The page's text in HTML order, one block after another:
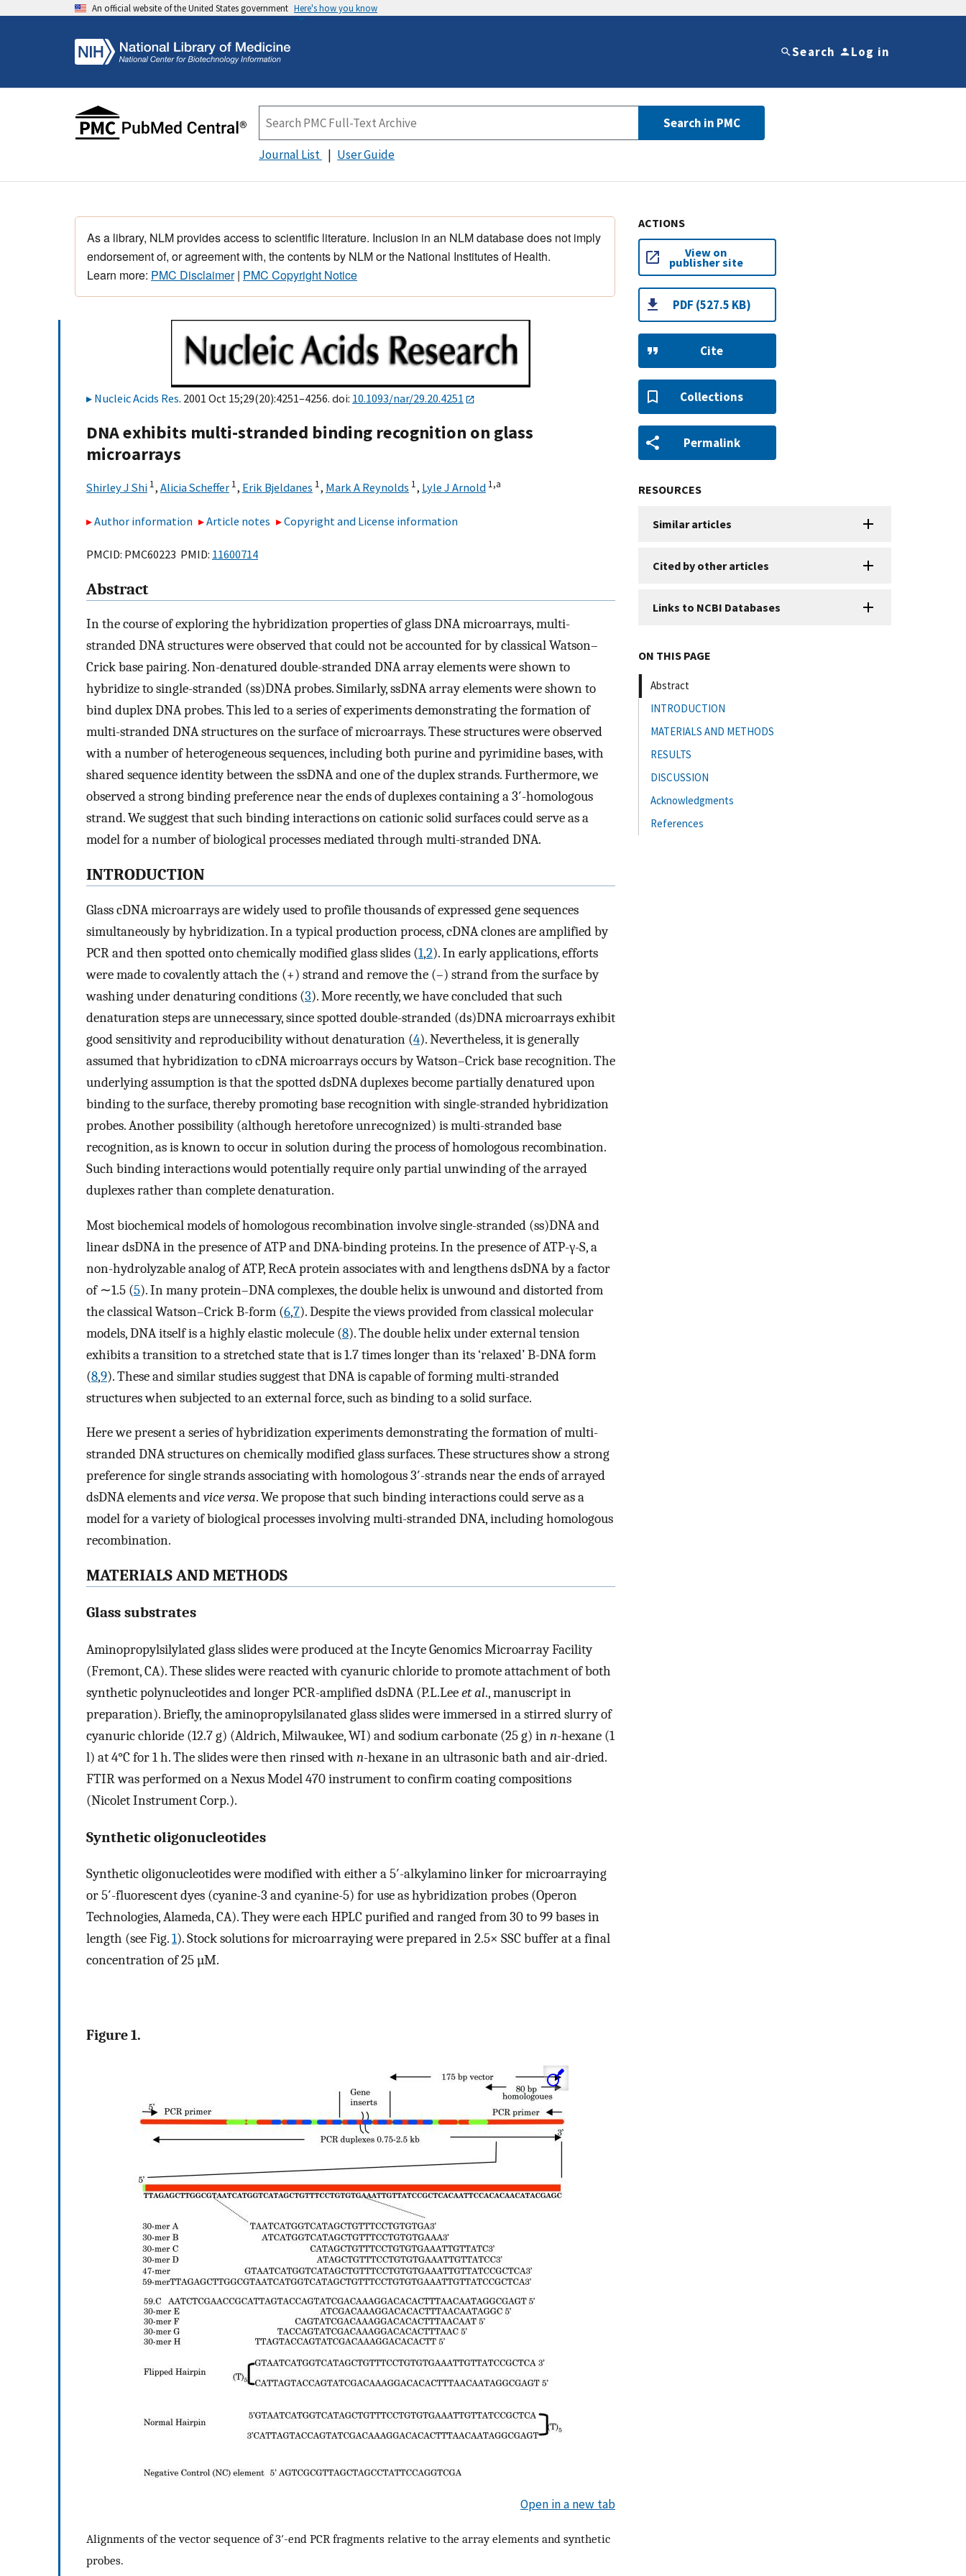
An official website of the United States government Here's how you know
Search Log in
Search in PMC
Journal List User Guide
As a library, NLM provides access to scientific literature. Inclusion in an NLM database does not imply
endorsement of, or agreement with, the contents by NLM or the National Institutes of Health.
Learn more: PMC Disclaimer| PMC Copyright Notice
Nucleic Acids Res. 2001 Oct 15;29(20):4251–4256. doi: 10.1093/nar/29.20.4251
DNA exhibits multi-stranded binding recognition on glass
microarrays
Shirley J Shi 1, Alicia Scheffer 1, Erik Bjeldanes 1, Mark A Reynolds 1, Lyle J Arnold 1,a
Author information Article notes Copyright and License information
PMCID: PMC60223 PMID: 11600714
Abstract
In the course of exploring the hybridization properties of glass DNA microarrays, multi-
stranded DNA structures were observed that could not be accounted for by classical Watson–
Crick base pairing. Non-denatured double-stranded DNA array elements were shown to
hybridize to single-stranded (ss)DNA probes. Similarly, ssDNA array elements were shown to
bind duplex DNA probes. This led to a series of experiments demonstrating the formation of
multi-stranded DNA structures on the surface of microarrays. These structures were observed
with a number of heterogeneous sequences, including both purine and pyrimidine bases, with
shared sequence identity between the ssDNA and one of the duplex strands. Furthermore, we
observed a strong binding preference near the ends of duplexes containing a 3′-homologous
strand. We suggest that such binding interactions on cationic solid surfaces could serve as a
model for a number of biological processes mediated through multi-stranded DNA.
INTRODUCTION
Glass cDNA microarrays are widely used to profile thousands of expressed gene sequences
simultaneously by hybridization. In a typical production process, cDNA clones are amplified by
PCR and then spotted onto chemically modified glass slides (1,2). In early applications, efforts
were made to covalently attach the (+) strand and remove the (–) strand from the surface by
washing under denaturing conditions (3). More recently, we have concluded that such
denaturation steps are unnecessary, since spotted double-stranded (ds)DNA microarrays exhibit
good sensitivity and reproducibility without denaturation (4). Nevertheless, it is generally
assumed that hybridization to cDNA microarrays occurs by Watson–Crick base recognition. The
underlying assumption is that the spotted dsDNA duplexes become partially denatured upon
binding to the surface, thereby promoting base recognition with single-stranded hybridization
probes. Another possibility (although heretofore unrecognized) is multi-stranded base
recognition, as is known to occur in solution during the process of homologous recombination.
Such binding interactions would potentially require only partial unwinding of the arrayed
duplexes rather than complete denaturation.
Most biochemical models of homologous recombination involve single-stranded (ss)DNA and
linear dsDNA in the presence of ATP and DNA-binding proteins. In the presence of ATP-γ-S, a
non-hydrolyzable analog of ATP, RecA protein associates with and lengthens dsDNA by a factor
of ∼1.5 (5). In many protein–DNA complexes, the double helix is unwound and distorted from
the classical Watson–Crick B-form (6,7). Despite the views provided from classical molecular
models, DNA itself is a highly elastic molecule (8). The double helix under external tension
exhibits a transition to a stretched state that is 1.7 times longer than its ‘relaxed’ B-DNA form
(8,9). These and similar studies suggest that DNA is capable of forming multi-stranded
structures when subjected to an external force, such as binding to a solid surface.
Here we present a series of hybridization experiments demonstrating the formation of multi-
stranded DNA structures on chemically modified glass surfaces. These structures show a strong
preference for single strands associating with homologous 3′-strands near the ends of arrayed
dsDNA elements andvice versa. We propose that such binding interactions could serve as a
model for a variety of biological processes involving multi-stranded DNA, including homologous
recombination.
MATERIALS AND METHODS
Glass substrates
Aminopropylsilylated glass slides were produced at the Incyte Genomics Microarray Facility
(Fremont, CA). These slides were reacted with cyanuric chloride to promote attachment of both
synthetic polynucleotides and longer PCR-amplified dsDNA (P.L.Leeet al., manuscript in
preparation). Briefly, the aminopropylsilanated glass slides were immersed in a stirred slurry of
cyanuric chloride (12.7 g) (Aldrich, Milwaukee, WI) and sodium carbonate (25 g) inn-hexane (1
l) at 4°C for 1 h. The slides were then rinsed with n-hexane in an ultrasonic bath and air-dried.
FTIR was performed on a Nexus Model 470 instrument to confirm coating compositions
(Nicolet Instrument Corp.).
Synthetic oligonucleotides
Synthetic oligonucleotides were modified with either a 5′-alkylamino linker for microarraying
or 5′-fluorescent dyes (cyanine-3 and cyanine-5) for use as hybridization probes (Operon
Technologies, Alameda, CA). They were each HPLC purified and ranged from 30 to 99 bases in
length (see Fig.1). Stock solutions for microarraying were prepared in 2.5× SSC buffer at a final
concentration of 25 µM.
Figure 1.
Open in a new tab
Alignments of the vector sequence of 3′-end PCR fragments relative to the array elements and synthetic
probes.
ACTIONS
View on
publisher site
PDF (527.5 KB)
Cite
Collections
Permalink
RESOURCES
Similar articles
Cited by other articles
Links to NCBI Databases
ON THIS PAGE
Abstract
INTRODUCTION
MATERIALS AND METHODS
RESULTS
DISCUSSION
Acknowledgments
References